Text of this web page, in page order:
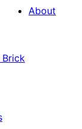
About
Brick